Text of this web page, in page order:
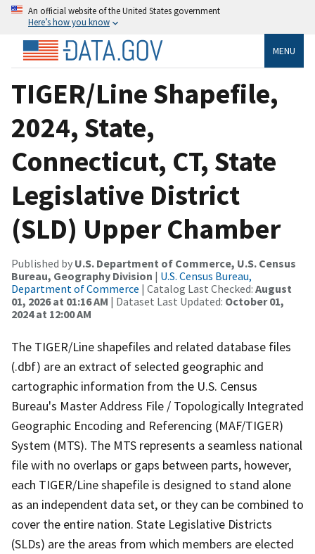
An official website of the United States government
Here’s how you know
MENU
TIGER/Line Shapefile,
2024, State,
Connecticut, CT, State
Legislative District
(SLD) Upper Chamber
Published by U.S. Department of Commerce, U.S. Census
Bureau, Geography Division | U.S. Census Bureau,
Department of Commerce | Catalog Last Checked: August
01, 2026 at 01:16 AM | Dataset Last Updated: October 01,
2024 at 12:00 AM
The TIGER/Line shapefiles and related database files
(.dbf) are an extract of selected geographic and
cartographic information from the U.S. Census
Bureau's Master Address File / Topologically Integrated
Geographic Encoding and Referencing (MAF/TIGER)
System (MTS). The MTS represents a seamless national
file with no overlaps or gaps between parts, however,
each TIGER/Line shapefile is designed to stand alone
as an independent data set, or they can be combined to
cover the entire nation. State Legislative Districts
(SLDs) are the areas from which members are elected